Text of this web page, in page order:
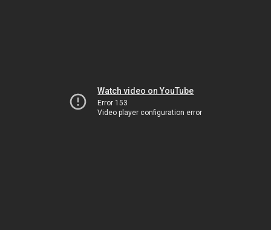
Watch video on YouTube
Error 153
Video player configuration error